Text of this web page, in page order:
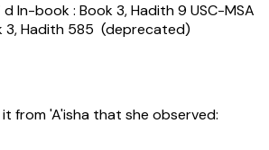
d In-book : Book 3, Hadith 9 USC-MSA
3, Hadith 585 (deprecated)
from 'A'isha that she observed: